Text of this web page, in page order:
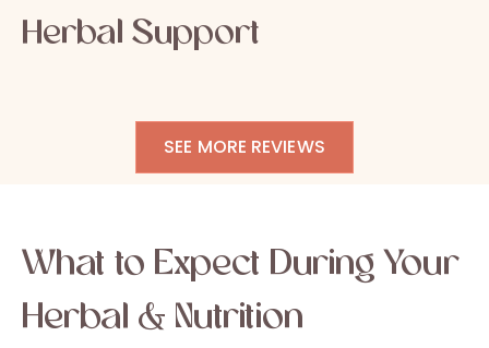
Herbal Support
SEE MORE REVIEWS
What to Expect During Your
Herbal & Nutrition